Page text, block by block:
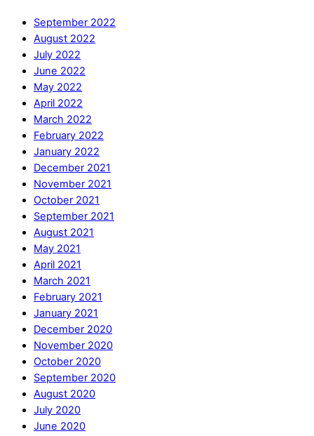
September 2022
August 2022
July 2022
June 2022
May 2022
April 2022
March 2022
February 2022
January 2022
December 2021
November 2021
October 2021
September 2021
August 2021
May 2021
April 2021
March 2021
February 2021
January 2021
December 2020
November 2020
October 2020
September 2020
August 2020
July 2020
June 2020